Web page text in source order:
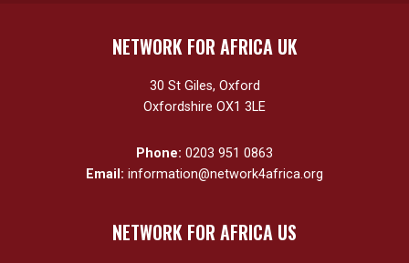
NETWORK FOR AFRICA UK
30 St Giles, Oxford
Oxfordshire OX1 3LE
Phone: 0203 951 0863
Email: information@network4africa.org
NETWORK FOR AFRICA US